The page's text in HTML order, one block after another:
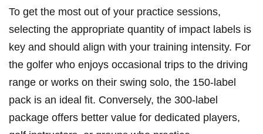
To get the most out ⁤of your practice sessions,
selecting the ‍appropriate quantity⁤ of impact labels is
key and should align with your training intensity. For
‍the golfer⁢ who enjoys occasional trips to⁤ the driving
range or ‍works on their swing ‌solo, the 150-label
pack⁣ is an‌ ideal fit. Conversely, the 300-label
package offers better value ‌for dedicated players,